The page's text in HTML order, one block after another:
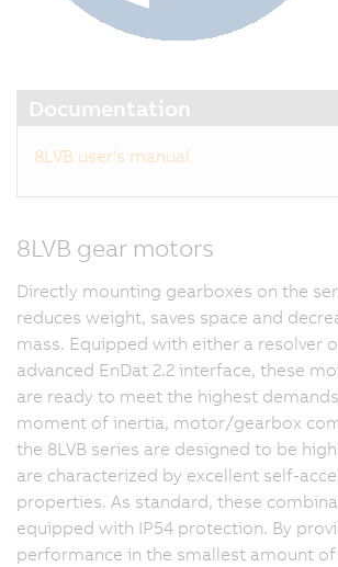
Documentation
8LVB user's manual
8LVB gear motors
Directly mounting gearboxes on the
reduces weight, saves space and
mass. Equipped with either a resolver
advanced EnDat 2.2 interface, these
are ready to meet the highest
moment of inertia, motor/gearbox
the 8LVB series are designed to be
are characterized by excellent self-
properties. As standard, these
equipped with IP54 protection. By
performance in the smallest amount of